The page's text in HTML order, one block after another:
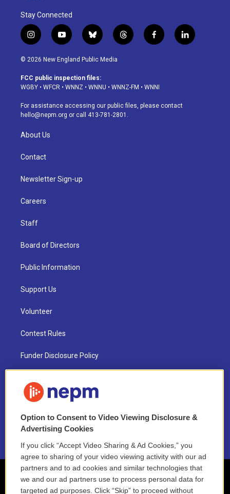
Stay Connected
i
n
s
a
g
a
m
y
o
u
u
b
b
l
u
s
k
t
h
d
f
a
o
k
l
i
© 2026 New England Public Media
FCC public inspection files:
WGBY • WFCR • WNNZ • WNNU • WNNZ-FM • WNNI
For assistance accessing our public files, please contact
hello@nepm.org or call 413-781-2801.
About Us
Contact
Newsletter Sign-up
Careers
Staff
Board of Directors
Public Information
Support Us
Volunteer
Contest Rules
Funder Disclosure Policy
NEPM EEO Reports & Statement
2021 License Renewal
Option to Consent to Video Viewing Disclosure &
Advertising Cookies
If you click “Accept Video Sharing & Ad Cookies,” you
agree to sharing of your video viewing activity with our ad
partners and to ad cookies and similar technologies that
we and our ad partners use to process personal data for
targeted ad purposes. Click “Skip” to proceed without